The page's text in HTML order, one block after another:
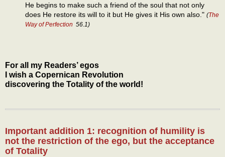
He begins to make such a friend of the soul that not only
does He restore its will to it but He gives it His own also." (The
Way of Perfection 56.1)
For all my Readers’ egos
I wish a Copernican Revolution
discovering the Totality of the world!
Important addition 1: recognition of humility is
not the restriction of the ego, but the acceptance
of Totality